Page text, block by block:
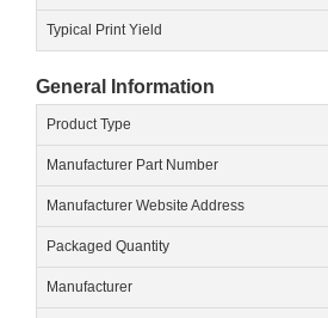
Typical Print Yield
General Information
Product Type
Manufacturer Part Number
Manufacturer Website Address
Packaged Quantity
Manufacturer